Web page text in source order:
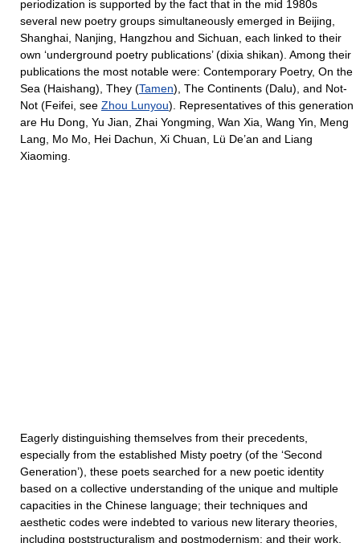
periodization is supported by the fact that in the mid 1980s
several new poetry groups simultaneously emerged in Beijing,
Shanghai, Nanjing, Hangzhou and Sichuan, each linked to their
own ‘underground poetry publications’ (dixia shikan). Among their
publications the most notable were: Contemporary Poetry, On the
Sea (Haishang), They (Tamen), The Continents (Dalu), and Not-
Not (Feifei, see Zhou Lunyou). Representatives of this generation
are Hu Dong, Yu Jian, Zhai Yongming, Wan Xia, Wang Yin, Meng
Lang, Mo Mo, Hei Dachun, Xi Chuan, Lü De’an and Liang
Xiaoming.
Eagerly distinguishing themselves from their precedents,
especially from the established Misty poetry (of the ‘Second
Generation’), these poets searched for a new poetic identity
based on a collective understanding of the unique and multiple
capacities in the Chinese language; their techniques and
aesthetic codes were indebted to various new literary theories,
including poststructuralism and postmodernism; and their work,